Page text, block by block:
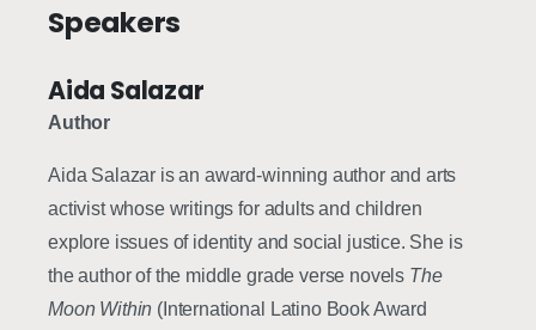
Speakers
Aida Salazar
Author
Aida Salazar is an award-winning author and arts
activist whose writings for adults and children
explore issues of identity and social justice. She is
the author of the middle grade verse novels The
Moon Within (International Latino Book Award